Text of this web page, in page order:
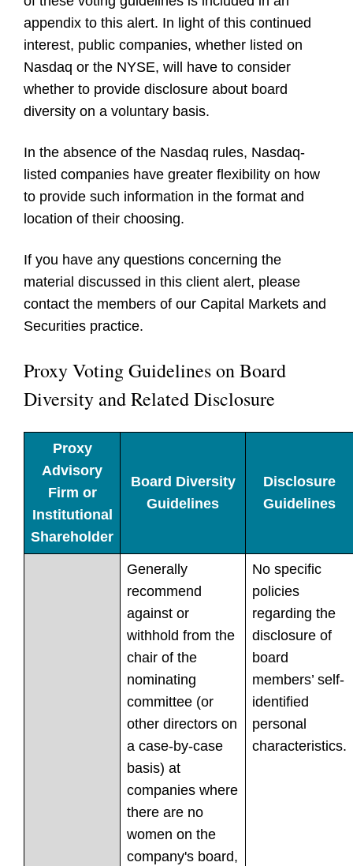
appendix to this alert. In light of this continued
interest, public companies, whether listed on
Nasdaq or the NYSE, will have to consider
whether to provide disclosure about board
diversity on a voluntary basis.
In the absence of the Nasdaq rules, Nasdaq-
listed companies have greater flexibility on how
to provide such information in the format and
location of their choosing.
If you have any questions concerning the
material discussed in this client alert, please
contact the members of our Capital Markets and
Securities practice.
Proxy Voting Guidelines on Board
Diversity and Related Disclosure
Proxy
Advisory
Firm or
Institutional
Shareholder
Board Diversity
Guidelines
Disclosure
Guidelines
Generally
recommend
against or
withhold from the
chair of the
nominating
committee (or
other directors on
a case-by-case
basis) at
companies where
there are no
women on the
company's board,
No specific
policies
regarding the
disclosure of
board
members’ self-
identified
personal
characteristics.